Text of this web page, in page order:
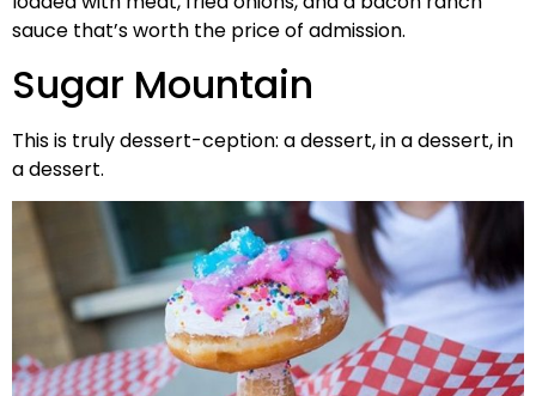
sauce that’s worth the price of admission.
Sugar Mountain
This is truly dessert-ception: a dessert, in a dessert, in
a dessert.